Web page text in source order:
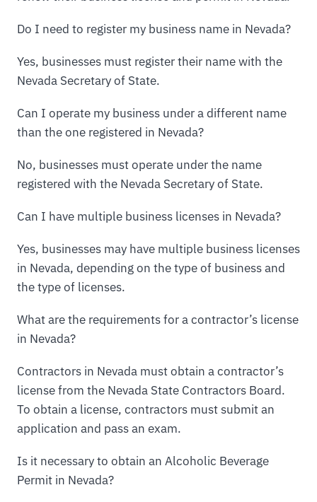
Do I need to register my business name in Nevada?
Yes, businesses must register their name with the
Nevada Secretary of State.
Can I operate my business under a different name
than the one registered in Nevada?
No, businesses must operate under the name
registered with the Nevada Secretary of State.
Can I have multiple business licenses in Nevada?
Yes, businesses may have multiple business licenses
in Nevada, depending on the type of business and
the type of licenses.
What are the requirements for a contractor’s license
in Nevada?
Contractors in Nevada must obtain a contractor’s
license from the Nevada State Contractors Board.
To obtain a license, contractors must submit an
application and pass an exam.
Is it necessary to obtain an Alcoholic Beverage
Permit in Nevada?